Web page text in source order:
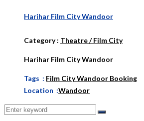
Harihar Film City Wandoor
Category: Theatre / Film City
Harihar Film City Wandoor
Tags : Film City Wandoor Booking
Location :Wandoor